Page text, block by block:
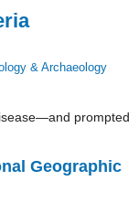
& Archaeology
prompted
Geographic